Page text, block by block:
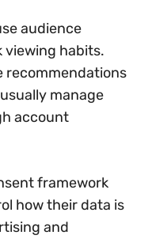
audience
viewing habits.
recommendations
manage
account
framework
how their data is
and